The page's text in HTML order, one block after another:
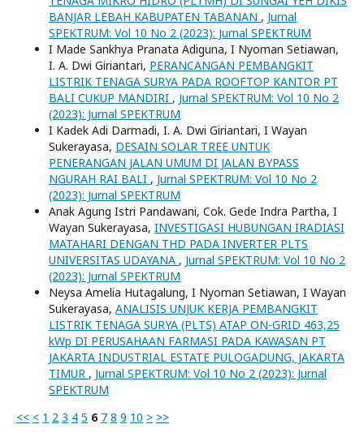
BANJAR LEBAH KABUPATEN TABANAN , Jurnal
SPEKTRUM: Vol 10 No 2 (2023): Jurnal SPEKTRUM
I Made Sankhya Pranata Adiguna, I Nyoman Setiawan,
I. A. Dwi Giriantari, PERANCANGAN PEMBANGKIT
LISTRIK TENAGA SURYA PADA ROOFTOP KANTOR PT
BALI CUKUP MANDIRI , Jurnal SPEKTRUM: Vol 10 No 2
(2023): Jurnal SPEKTRUM
I Kadek Adi Darmadi, I. A. Dwi Giriantari, I Wayan
Sukerayasa, DESAIN SOLAR TREE UNTUK
PENERANGAN JALAN UMUM DI JALAN BYPASS
NGURAH RAI BALI , Jurnal SPEKTRUM: Vol 10 No 2
(2023): Jurnal SPEKTRUM
Anak Agung Istri Pandawani, Cok. Gede Indra Partha, I
Wayan Sukerayasa, INVESTIGASI HUBUNGAN IRADIASI
MATAHARI DENGAN THD PADA INVERTER PLTS
UNIVERSITAS UDAYANA , Jurnal SPEKTRUM: Vol 10 No 2
(2023): Jurnal SPEKTRUM
Neysa Amelia Hutagalung, I Nyoman Setiawan, I Wayan
Sukerayasa, ANALISIS UNJUK KERJA PEMBANGKIT
LISTRIK TENAGA SURYA (PLTS) ATAP ON-GRID 463,25
kWp DI PERUSAHAAN FARMASI PADA KAWASAN PT
JAKARTA INDUSTRIAL ESTATE PULOGADUNG, JAKARTA
TIMUR , Jurnal SPEKTRUM: Vol 10 No 2 (2023): Jurnal
SPEKTRUM
<< < 1 2 3 4 5 6 7 8 9 10 > >>